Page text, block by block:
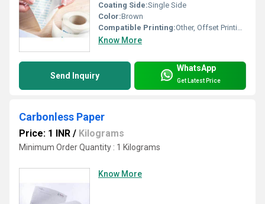
Coating Side:Single Side
Color:Brown
Compatible Printing:Other, Offset Printing, Screen Printing, Flexographic Printing
Know More
Send Inquiry
WhatsApp
Get Latest Price
Carbonless Paper
Price: 1 INR / Kilograms
Minimum Order Quantity : 1 Kilograms
Know More